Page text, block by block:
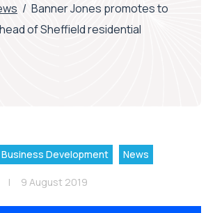
/ Banner Jones promotes to
of Sheffield residential
Business Development News
9 August 2019